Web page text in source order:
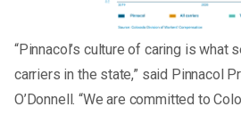
“Pinnacol’s culture of caring is what
carriers in the state,” said Pinnacol
O’Donnell. “We are committed to